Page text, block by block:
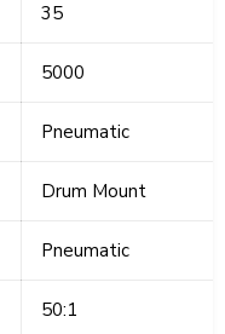
35
5000
Pneumatic
Drum Mount
Pneumatic
50:1